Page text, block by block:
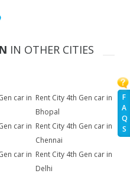
F
A
Q
S
IN OTHER CITIES
car in Rent City 4th Gen car in
Bhopal
car in Rent City 4th Gen car in
Chennai
car in Rent City 4th Gen car in
Delhi